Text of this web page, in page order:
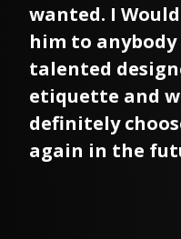
wanted. I
him to
talented
etiquette and
definitely
again in the